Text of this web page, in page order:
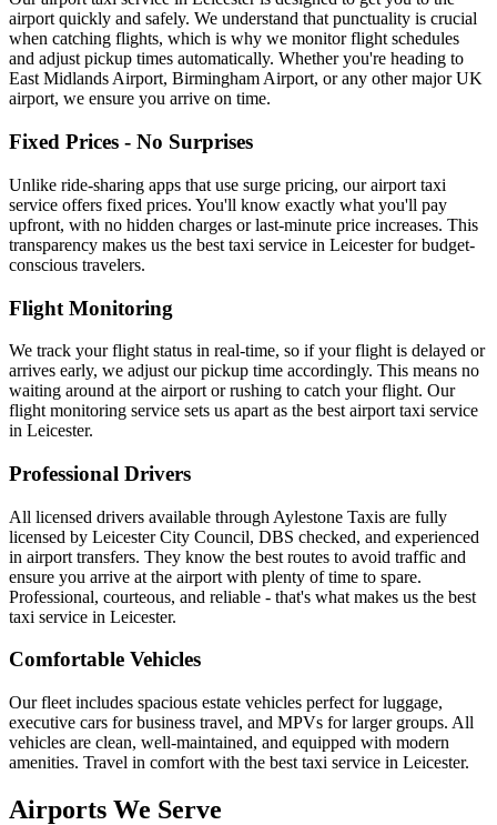
airport quickly and safely. We understand that punctuality is crucial
when catching flights, which is why we monitor flight schedules
and adjust pickup times automatically. Whether you're heading to
East Midlands Airport, Birmingham Airport, or any other major UK
airport, we ensure you arrive on time.
Fixed Prices - No Surprises
Unlike ride-sharing apps that use surge pricing, our airport taxi
service offers fixed prices. You'll know exactly what you'll pay
upfront, with no hidden charges or last-minute price increases. This
transparency makes us the best taxi service in Leicester for budget-
conscious travelers.
Flight Monitoring
We track your flight status in real-time, so if your flight is delayed or
arrives early, we adjust our pickup time accordingly. This means no
waiting around at the airport or rushing to catch your flight. Our
flight monitoring service sets us apart as the best airport taxi service
in Leicester.
Professional Drivers
All licensed drivers available through Aylestone Taxis are fully
licensed by Leicester City Council, DBS checked, and experienced
in airport transfers. They know the best routes to avoid traffic and
ensure you arrive at the airport with plenty of time to spare.
Professional, courteous, and reliable - that's what makes us the best
taxi service in Leicester.
Comfortable Vehicles
Our fleet includes spacious estate vehicles perfect for luggage,
executive cars for business travel, and MPVs for larger groups. All
vehicles are clean, well-maintained, and equipped with modern
amenities. Travel in comfort with the best taxi service in Leicester.
Airports We Serve